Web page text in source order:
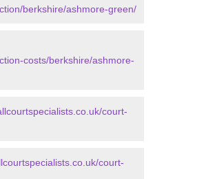
berkshire/ashmore-green/
costs/berkshire/ashmore-
court-
court-